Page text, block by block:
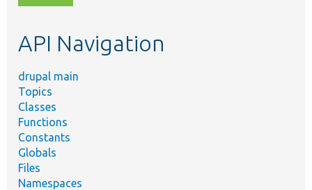
topic,
API Navigation
drupal main
Topics
Classes
Functions
Constants
Globals
Files
Namespaces